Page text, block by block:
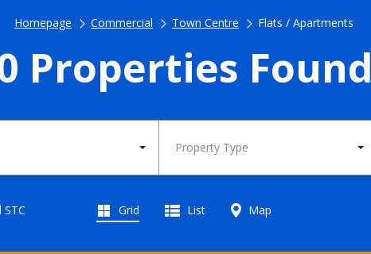
Homepage Commercial Town Centre Flats / Apartments
Properties Found
Property Type
Grid List Map